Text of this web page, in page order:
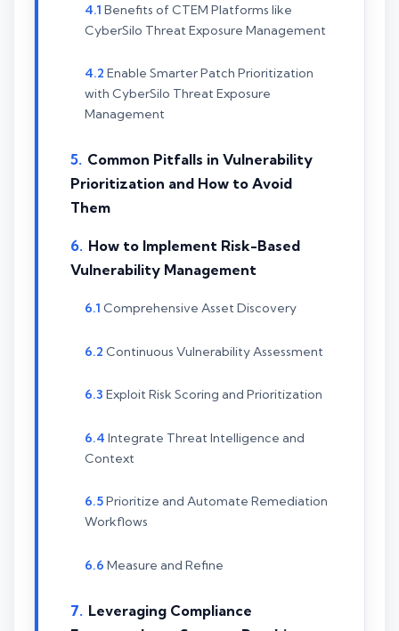
Benefits of CTEM Platforms like
CyberSilo Threat Exposure Management
Enable Smarter Patch Prioritization
with CyberSilo Threat Exposure
Management
Common Pitfalls in Vulnerability
Prioritization and How to Avoid
Them
How to Implement Risk-Based
Vulnerability Management
Comprehensive Asset Discovery
Continuous Vulnerability Assessment
Exploit Risk Scoring and Prioritization
Integrate Threat Intelligence and
Context
Prioritize and Automate Remediation
Workflows
Measure and Refine
Leveraging Compliance